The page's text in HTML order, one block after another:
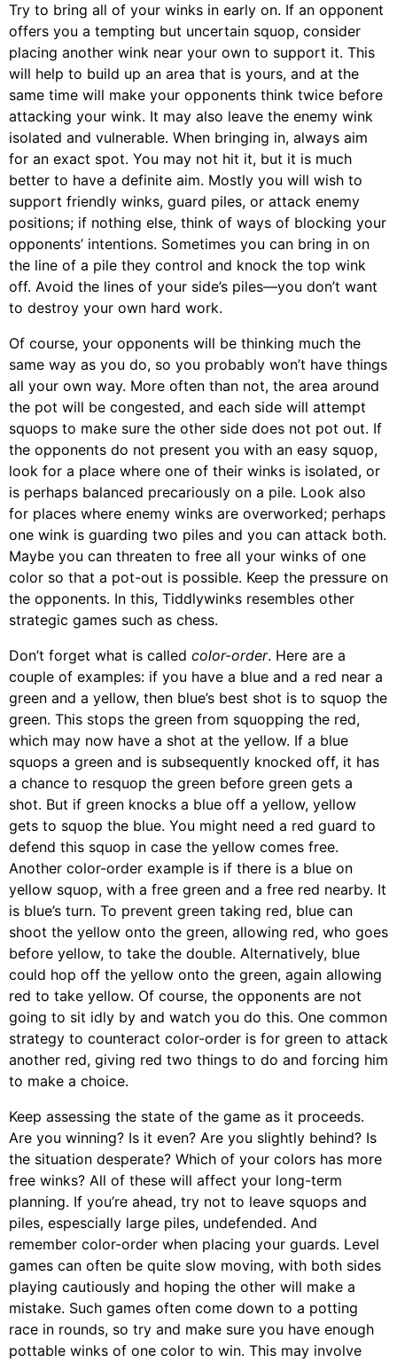
Try to bring all of your winks in early on. If an opponent
offers you a tempting but uncertain squop, consider
placing another wink near your own to support it. This
will help to build up an area that is yours, and at the
same time will make your opponents think twice before
attacking your wink. It may also leave the enemy wink
isolated and vulnerable. When bringing in, always aim
for an exact spot. You may not hit it, but it is much
better to have a definite aim. Mostly you will wish to
support friendly winks, guard piles, or attack enemy
positions; if nothing else, think of ways of blocking your
opponents’ intentions. Sometimes you can bring in on
the line of a pile they control and knock the top wink
off. Avoid the lines of your side’s piles—you don’t want
to destroy your own hard work.
Of course, your opponents will be thinking much the
same way as you do, so you probably won’t have things
all your own way. More often than not, the area around
the pot will be congested, and each side will attempt
squops to make sure the other side does not pot out. If
the opponents do not present you with an easy squop,
look for a place where one of their winks is isolated, or
is perhaps balanced precariously on a pile. Look also
for places where enemy winks are overworked; perhaps
one wink is guarding two piles and you can attack both.
Maybe you can threaten to free all your winks of one
color so that a pot-out is possible. Keep the pressure on
the opponents. In this, Tiddlywinks resembles other
strategic games such as chess.
Don’t forget what is called color-order. Here are a
couple of examples: if you have a blue and a red near a
green and a yellow, then blue’s best shot is to squop the
green. This stops the green from squopping the red,
which may now have a shot at the yellow. If a blue
squops a green and is subsequently knocked off, it has
a chance to resquop the green before green gets a
shot. But if green knocks a blue off a yellow, yellow
gets to squop the blue. You might need a red guard to
defend this squop in case the yellow comes free.
Another color-order example is if there is a blue on
yellow squop, with a free green and a free red nearby. It
is blue’s turn. To prevent green taking red, blue can
shoot the yellow onto the green, allowing red, who goes
before yellow, to take the double. Alternatively, blue
could hop off the yellow onto the green, again allowing
red to take yellow. Of course, the opponents are not
going to sit idly by and watch you do this. One common
strategy to counteract color-order is for green to attack
another red, giving red two things to do and forcing him
to make a choice.
Keep assessing the state of the game as it proceeds.
Are you winning? Is it even? Are you slightly behind? Is
the situation desperate? Which of your colors has more
free winks? All of these will affect your long-term
planning. If you’re ahead, try not to leave squops and
piles, espescially large piles, undefended. And
remember color-order when placing your guards. Level
games can often be quite slow moving, with both sides
playing cautiously and hoping the other will make a
mistake. Such games often come down to a potting
race in rounds, so try and make sure you have enough
pottable winks of one color to win. This may involve